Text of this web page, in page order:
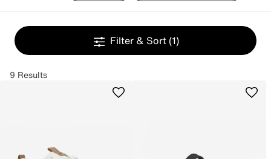
Filter & Sort (1)
9 Results